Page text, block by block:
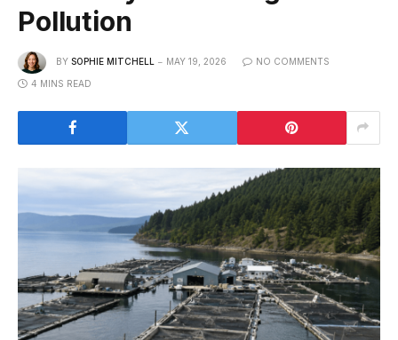
Pollution
BY SOPHIE MITCHELL MAY 19, 2026 NO COMMENTS
4 MINS READ